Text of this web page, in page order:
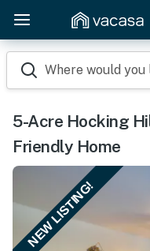
Where would you
5-Acre Hocking
Friendly Home
NEW LISTING!